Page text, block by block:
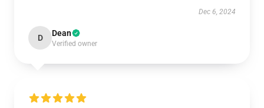
Dec 6, 2024
D Dean
Verified owner